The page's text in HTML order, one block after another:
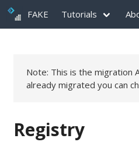
FAKE Tutorials
Note: This is the migration
already migrated you can
Registry